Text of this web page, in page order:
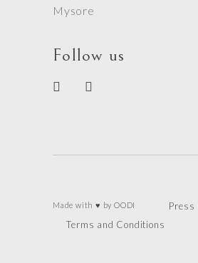
Mysore
Follow us
Press
Made with ♥ by OODI
Terms and Conditions